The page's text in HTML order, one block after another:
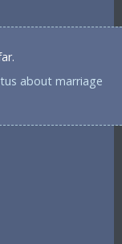
about marriage